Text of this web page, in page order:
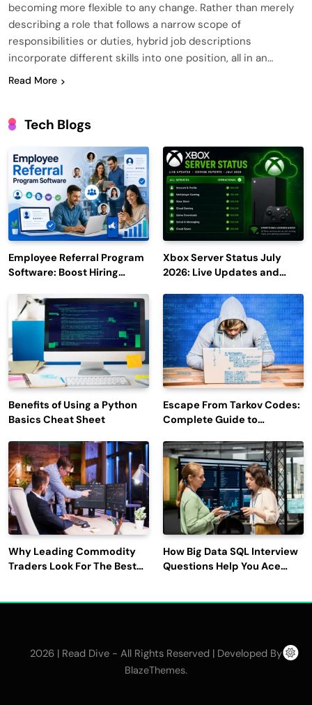
becoming more flexible to any change. Rather than merely
describing a role that follows a narrow scope of
responsibilities or duties, hybrid job descriptions
incorporate different skills into one position, all in an…
Read More
Tech Blogs
Employee Referral Program
Software: Boost Hiring
Engagement
Xbox Server Status July
2026: Live Updates and
Benefits of Using a Python
Basics Cheat Sheet
Escape From Tarkov Codes:
Complete Guide to
Latest Updates
Why Leading Commodity
Traders Look For The Best
How Big Data SQL Interview
Questions Help You Ace
2026 | Read Dive - All Rights Reserved | Developed By
BlazeThemes.